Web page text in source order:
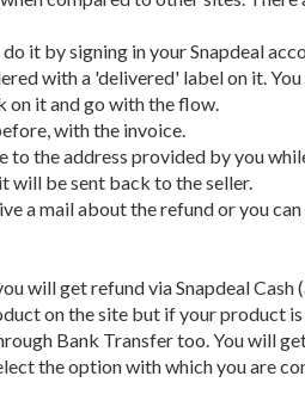
it by signing in your Snapdeal
with a 'delivered' label on it.
on it and go with the flow.
with the invoice.
to the address provided by you
will be sent back to the seller.
a mail about the refund or you
will get refund via Snapdeal Cash
on the site but if your product
Bank Transfer too. You will
the option with which you are